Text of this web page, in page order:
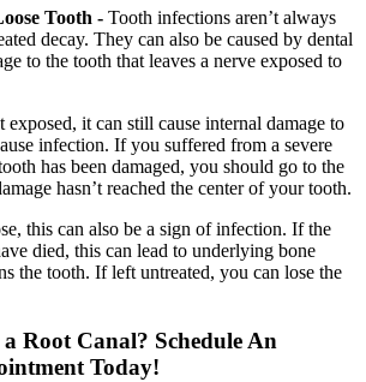
Tooth - Tooth infections aren’t always
decay. They can also be caused by dental
to the tooth that leaves a nerve exposed to
exposed, it can still cause internal damage to
infection. If you suffered from a severe
has been damaged, you should go to the
hasn’t reached the center of your tooth.
this can also be a sign of infection. If the
died, this can lead to underlying bone
the tooth. If left untreated, you can lose the
Root Canal? Schedule An
Today!